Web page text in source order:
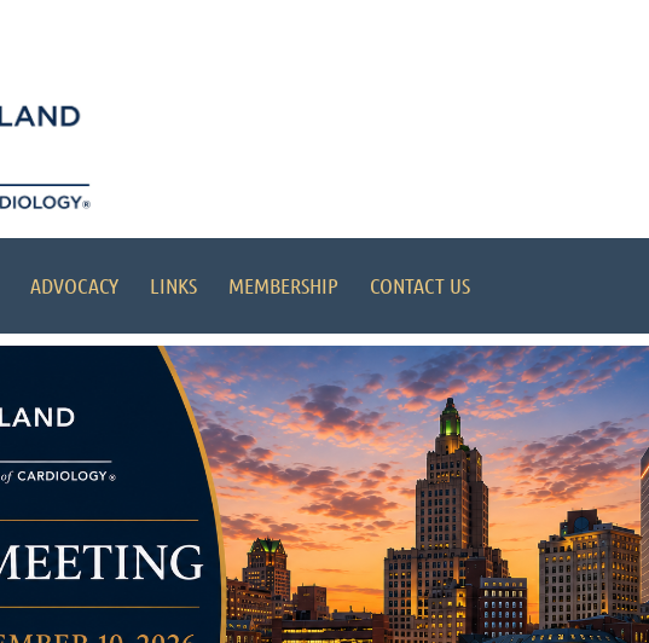
ADVOCACY LINKS MEMBERSHIP CONTACT US